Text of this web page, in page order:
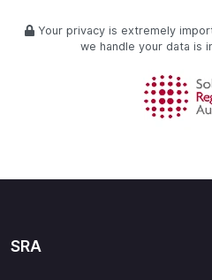
Your privacy is extremely
we handle your data is
SRA